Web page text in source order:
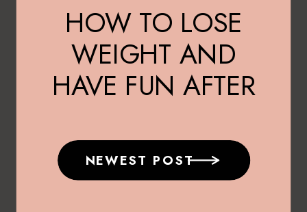
NEWEST POST
HOW TO LOSE
WEIGHT AND
HAVE FUN AFTER